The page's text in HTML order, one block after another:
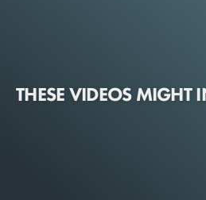
THESE VIDEOS MIGHT